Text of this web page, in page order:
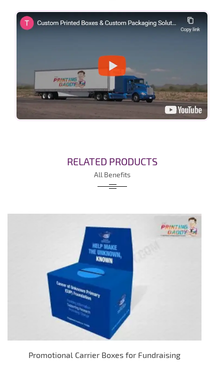
RELATED PRODUCTS
All Benefits
Promotional Carrier Boxes for Fundraising